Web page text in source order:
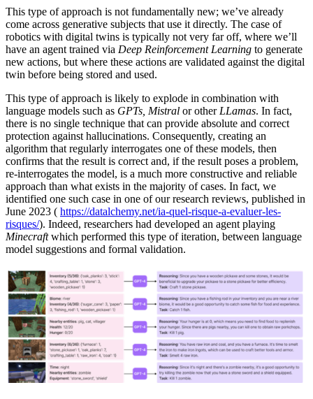
This type of approach is not fundamentally new; we’ve already
come across generative subjects that use it directly. The case of
robotics with digital twins is typically not very far off, where we’ll
have an agent trained via Deep Reinforcement Learning to generate
new actions, but where these actions are validated against the digital
twin before being stored and used.
This type of approach is likely to explode in combination with
language models such as GPTs, Mistral or other LLamas. In fact,
there is no single technique that can provide absolute and correct
protection against hallucinations. Consequently, creating an
algorithm that regularly interrogates one of these models, then
confirms that the result is correct and, if the result poses a problem,
re-interrogates the model, is a much more constructive and reliable
approach than what exists in the majority of cases. In fact, we
identified one such case in one of our research reviews, published in
June 2023 ( https://datalchemy.net/ia-quel-risque-a-evaluer-les-
risques/). Indeed, researchers had developed an agent playing
Minecraftwhich performed this type of iteration, between language
model suggestions and formal validation.